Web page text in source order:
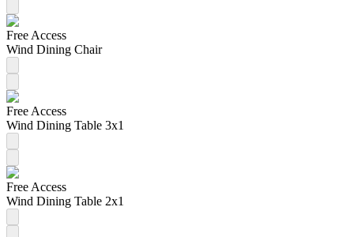
Free Access
Wind Dining Chair
Free Access
Wind Dining Table 3x1
Free Access
Wind Dining Table 2x1